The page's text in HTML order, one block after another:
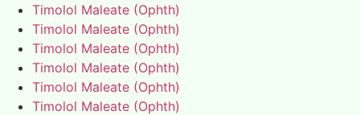
Timolol Maleate (Ophth)
Timolol Maleate (Ophth)
Timolol Maleate (Ophth)
Timolol Maleate (Ophth)
Timolol Maleate (Ophth)
Timolol Maleate (Ophth)